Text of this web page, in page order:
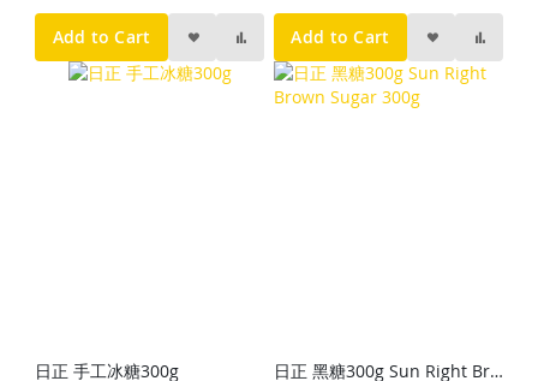
Add to Cart Add to Cart
日正 手工冰糖300g
日正 黑糖300g Sun Right Brown Sugar 300g